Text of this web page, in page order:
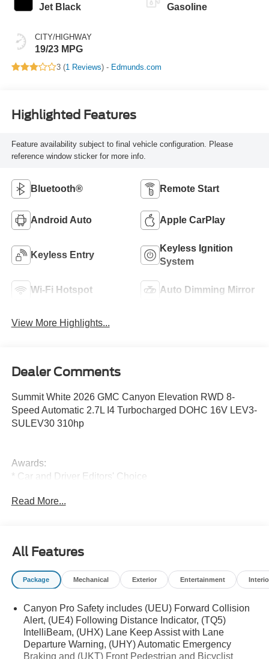
Jet Black
CITY/HIGHWAY
19/23 MPG
Gasoline
3 (1 Reviews) - Edmunds.com
Highlighted Features
Feature availability subject to final vehicle configuration. Please
reference window sticker for more info.
Bluetooth® Remote Start
Android Auto Apple CarPlay
Keyless Entry
Keyless Ignition
System
Wi-Fi Hotspot Auto Dimming Mirror
View More Highlights...
Dealer Comments
Summit White 2026 GMC Canyon Elevation RWD 8-
Speed Automatic 2.7L I4 Turbocharged DOHC 16V LEV3-
SULEV30 310hp
Awards:
* Car and Driver Editors' Choice
All new vehicles equipped with Bluetooth® and Backup
Read More...
All Features
Package Mechanical Exterior Entertainment
Canyon Pro Safety includes (UEU) Forward Collision
Alert, (UE4) Following Distance Indicator, (TQ5)
IntelliBeam, (UHX) Lane Keep Assist with Lane
Departure Warning, (UHY) Automatic Emergency
Braking and (UKT) Front Pedestrian and Bicyclist